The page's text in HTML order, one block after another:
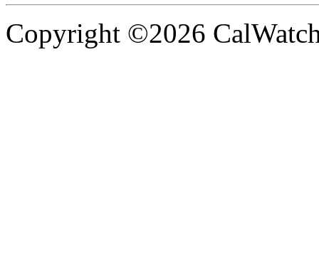
Copyright ©2026